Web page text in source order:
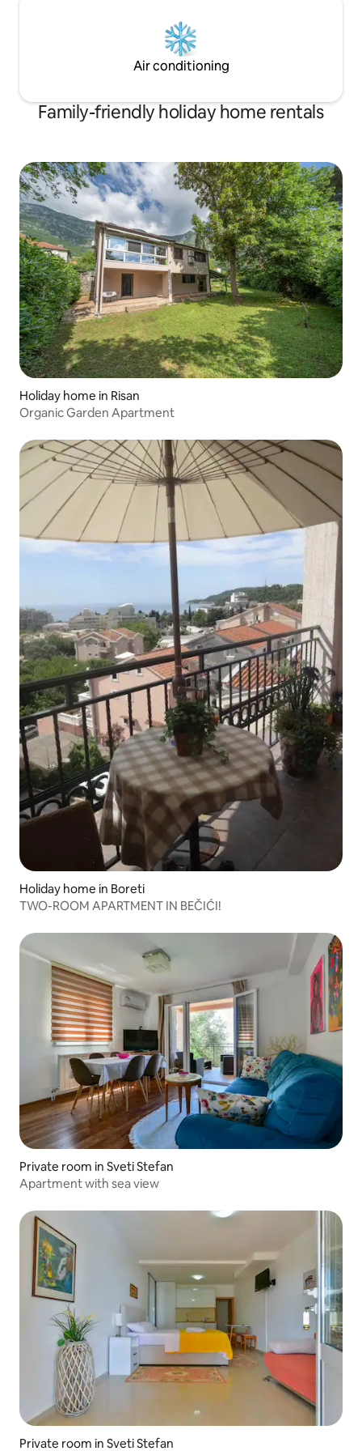
Air conditioning
Family-friendly holiday home rentals
Holiday home in Risan
Organic Garden Apartment
Holiday home in Boreti
TWO-ROOM APARTMENT IN BEČIĆI!
Private room in Sveti Stefan
Apartment with sea view
Private room in Sveti Stefan